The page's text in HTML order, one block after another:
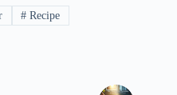
# Recipe